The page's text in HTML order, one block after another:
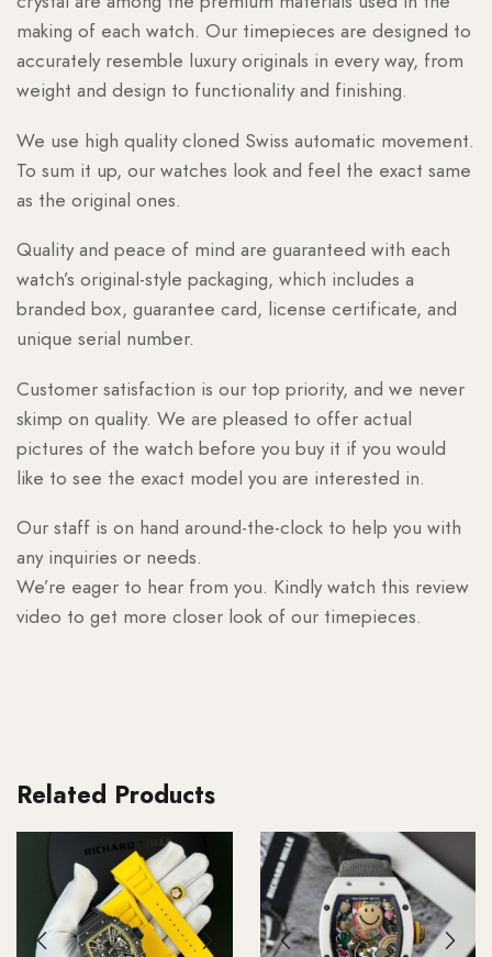
making of each watch. Our timepieces are designed to
accurately resemble luxury originals in every way, from
weight and design to functionality and finishing.
We use high quality cloned Swiss automatic movement.
To sum it up, our watches look and feel the exact same
as the original ones.
Quality and peace of mind are guaranteed with each
watch’s original-style packaging, which includes a
branded box, guarantee card, license certificate, and
unique serial number.
Customer satisfaction is our top priority, and we never
skimp on quality. We are pleased to offer actual
pictures of the watch before you buy it if you would
like to see the exact model you are interested in.
Our staff is on hand around-the-clock to help you with
any inquiries or needs.
We’re eager to hear from you. Kindly watch this review
video to get more closer look of our timepieces.
Related Products